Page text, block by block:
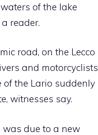
of the lake
reader.
road, on the Lecco
and motorcyclists
of the Lario suddenly
witnesses say.
due to a new